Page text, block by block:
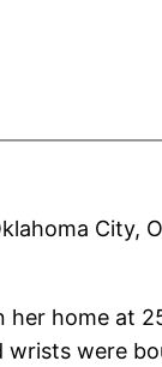
City,
home at
wrists were